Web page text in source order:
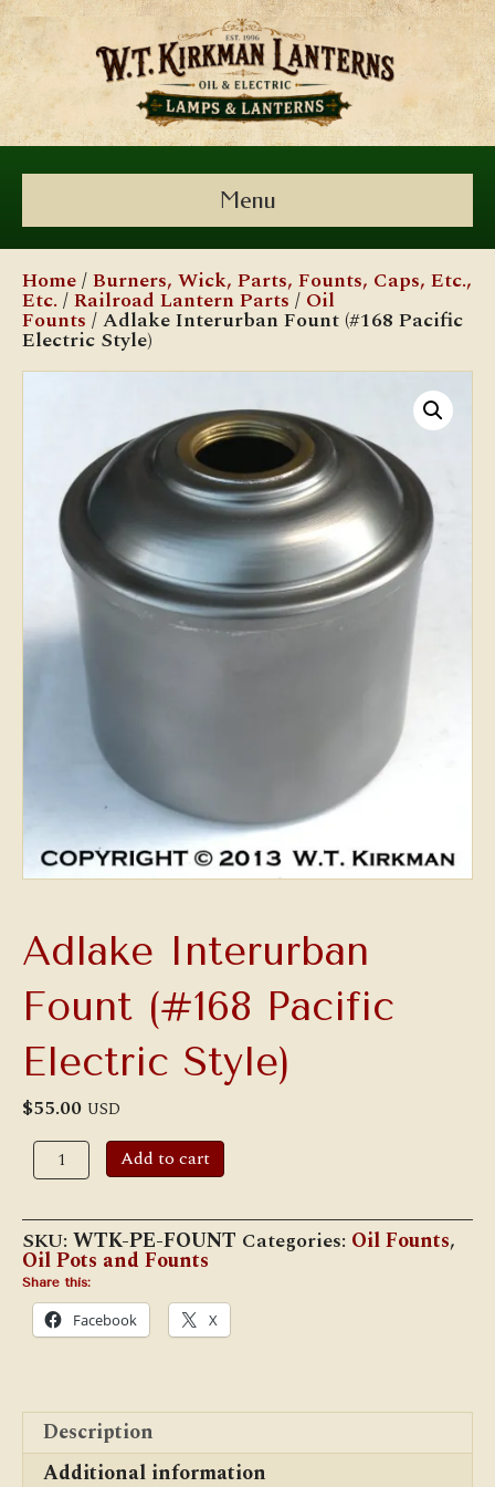
Menu
Home/Burners, Wick, Parts, Founts, Caps, Etc.,
Etc. /Railroad Lantern Parts / Oil
Founts / Adlake Interurban Fount (#168 Pacific
Electric Style)
Adlake Interurban
Fount (#168 Pacific
Electric Style)
$55.00 USD
Adlake
Interurban
Fount
Pacific
Electric
Style)
quantity
Add to cart
SKU: WTK-PE-FOUNT Categories: Oil Founts,
Oil Pots and Founts
Share this:
Facebook X
Description
Additional information